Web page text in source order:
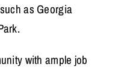
as Georgia
with ample job